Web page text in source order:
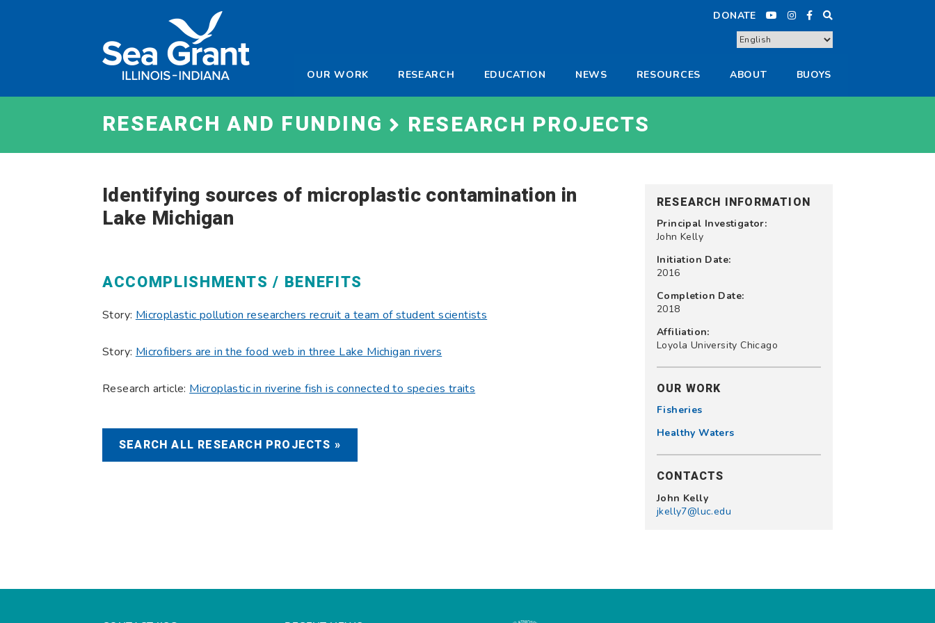
Illinois-
Indiana
DONATE
OUR WORK RESEARCH EDUCATION NEWS RESOURCES ABOUT BUOYS
RESEARCH AND FUNDING RESEARCH PROJECTS
Identifying sources of microplastic contamination in
Lake Michigan
ACCOMPLISHMENTS / BENEFITS
Story: Microplastic pollution researchers recruit a team of student scientists
Story: Microfibers are in the food web in three Lake Michigan rivers
Research article: Microplastic in riverine fish is connected to species traits
SEARCH ALL RESEARCH PROJECTS »
RESEARCH INFORMATION
Principal Investigator:
John Kelly
Initiation Date:
2016
Completion Date:
2018
Affiliation:
Loyola University Chicago
OUR WORK
Fisheries
Healthy Waters
CONTACTS
John Kelly
jkelly7@luc.edu